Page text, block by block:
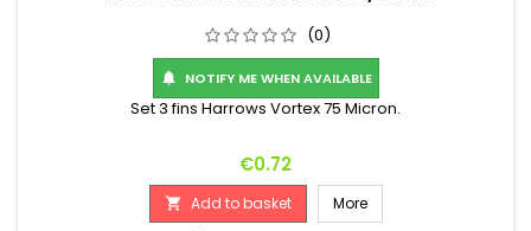
(0)
 NOTIFY ME WHEN AVAILABLE
Set 3 fins Harrows Vortex 75 Micron.
Price
€0.72
 Add to basket More